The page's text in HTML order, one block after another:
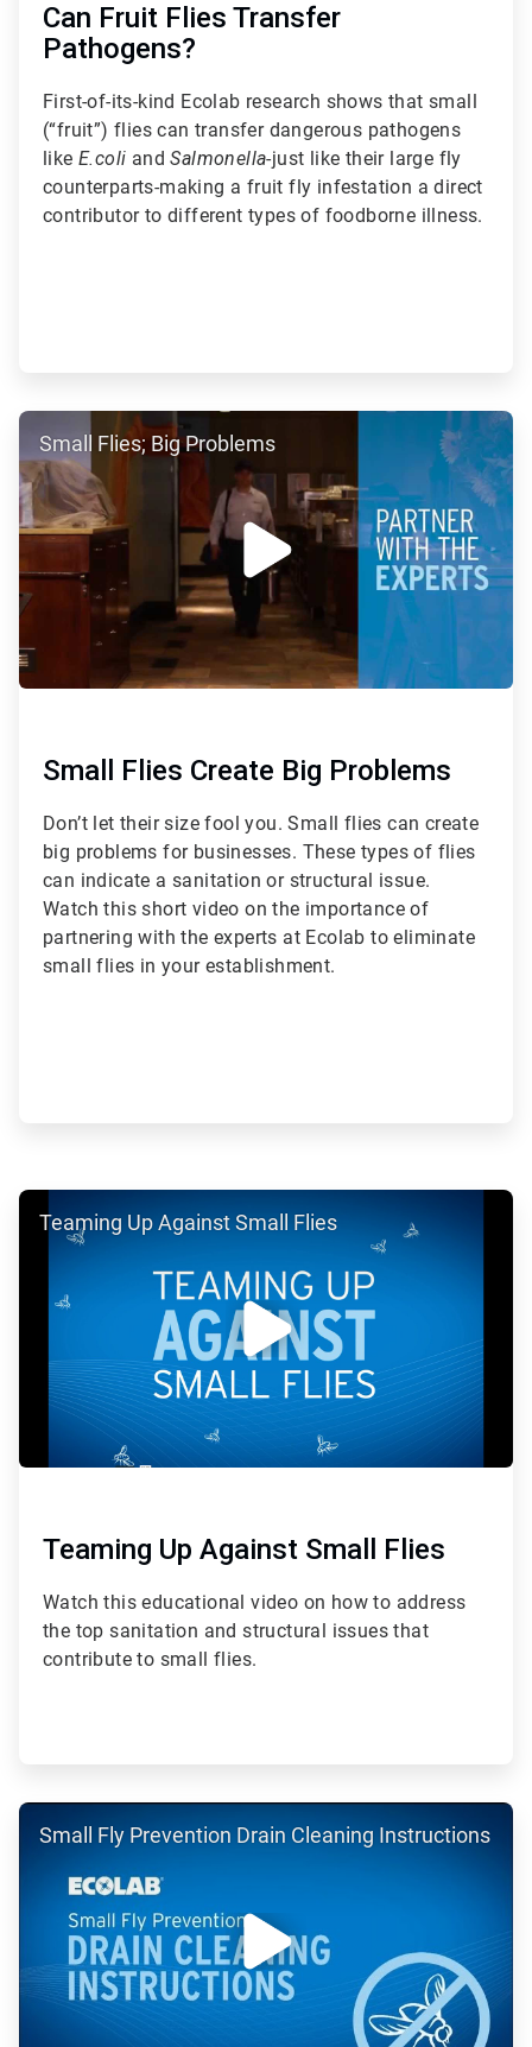
Can Fruit Flies Transfer
Pathogens?
First-of-its-kind Ecolab research shows that small
(“fruit”) flies can transfer dangerous pathogens
like E.coli andSalmonella-just like their large fly
counterparts-making a fruit fly infestation a direct
contributor to different types of foodborne illness.
ArticleTile
of
5
Small Flies; Big Problems
Small Flies Create Big Problems
Don’t let their size fool you. Small flies can create
big problems for businesses. These types of flies
can indicate a sanitation or structural issue.
Watch this short video on the importance of
partnering with the experts at Ecolab to eliminate
small flies in your establishment.
ArticleTile
Teaming Up Against Small Flies
Teaming Up Against Small Flies
Watch this educational video on how to address
the top sanitation and structural issues that
contribute to small flies.
ArticleTile
Small Fly Prevention Drain Cleaning Instructions